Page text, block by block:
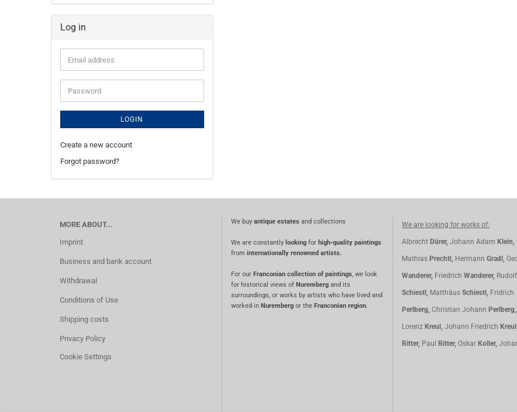
Log in
Email
address
Password
LOGIN
Create a new account
Forgot password?
MORE ABOUT...
Imprint
Business and bank account
Withdrawal
Conditions of Use
Shipping costs
Privacy Policy
Cookie Settings
We buy antique estatesand collections
We are constantly looking for high-quality paintings
from internationally renowned artists.
For our Franconian collection of paintings, we look
for historical views of Nuremberg and its
surroundings, or works by artists who have lived and
worked in Nuremberg or the Franconian region.
We are looking for works of:
Albrecht Dürer, Johann Adam Klein,
Mathias Prechtl, Hermann Gradl,
Wanderer, Friedrich Wanderer, Rudolf
Schiestl, Matthäus Schiestl, Fridrich
Perlberg, Christian Johann Perlberg,
Lorenz Kreul, Johann Friedrich
Ritter, Paul Ritter, Oskar Koller,